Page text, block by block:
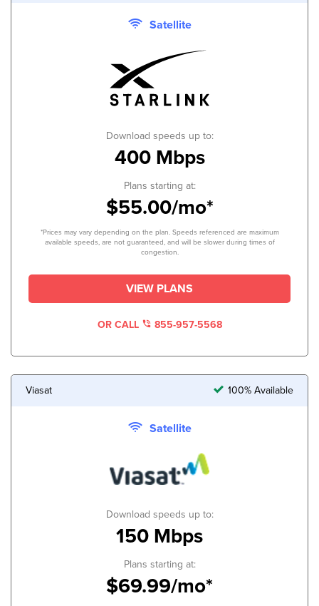
Satellite
Download speeds up to:
400 Mbps
Plans starting at:
$55.00/mo*
*Prices may vary depending on the plan. Speeds referenced are maximum
available speeds, are not guaranteed, and will be slower during times of
congestion.
VIEW PLANS
OR CALL 855-957-5568
Viasat 100% Available
Satellite
Download speeds up to:
150 Mbps
Plans starting at:
$69.99/mo*